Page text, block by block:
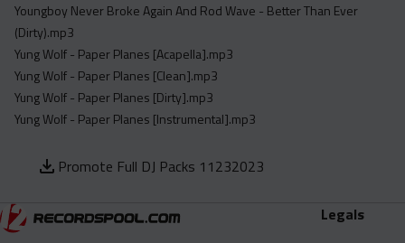
Youngboy Never Broke Again And Rod Wave - Better Than Ever
(Dirty).mp3
Yung Wolf - Paper Planes [Acapella].mp3
Yung Wolf - Paper Planes [Clean].mp3
Yung Wolf - Paper Planes [Dirty].mp3
Yung Wolf - Paper Planes [Instrumental].mp3
Promote Full DJ Packs 11232023
Legals